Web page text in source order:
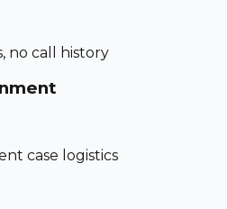
no call history
case logistics